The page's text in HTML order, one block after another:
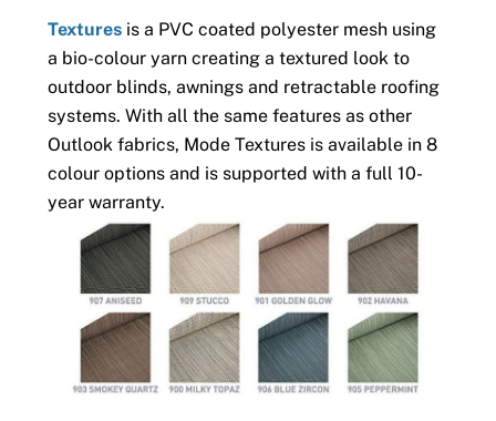
Texturesis a PVC coated polyester mesh using
a bio-colour yarn creating a textured look to
outdoor blinds, awnings and retractable roofing
systems. With all the same features as other
Outlook fabrics, Mode Textures is available in 8
colour options and is supported with a full 10-
year warranty.